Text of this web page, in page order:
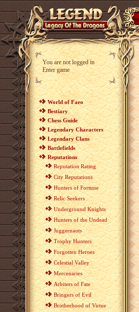
You are not logged in
Enter game
World of Faeo
Bestiary
Chess Guide
Legendary Characters
Legendary Clans
Battlefields
Reputations
Reputation Rating
City Reputations
Hunters of Fortune
Relic Seekers
Underground Knights
Hunters of the Undead
Juggernauts
Trophy Hunters
Forgotten Heroes
Celestial Valley
Mercenaries
Arbiters of Fate
Bringers of Evil
Brotherhood of Virtue